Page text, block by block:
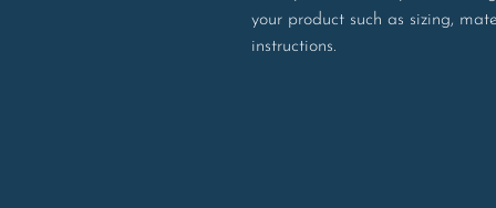
your product such as sizing,
instructions.